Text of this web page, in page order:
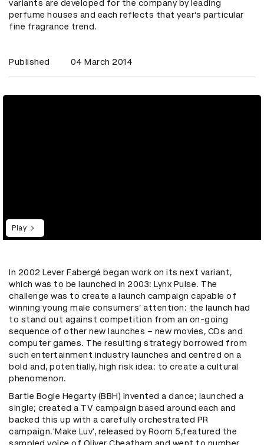
variants are developed for the company by leading
perfume houses and each reflects that year’s particular
fine fragrance trend.
Published 04 March 2014
Play
In 2002 Lever Fabergé began work on its next variant,
which was to be launched in 2003: Lynx Pulse. The
challenge was to create a launch campaign capable of
winning young male consumers’ attention: the launch had
to stand out against competition from an on-going
sequence of other new launches – new movies, CDs and
computer games. The resulting strategy borrowed from
such entertainment industry launches and centred on a
bold and, potentially, high risk idea: to create a cultural
phenomenon.
Bartle Bogle Hegarty (BBH) invented a dance; launched a
single; created a TV campaign based around each and
backed this up with a carefully orchestrated PR
campaign.'Make Luv', released by Room 5,featured the